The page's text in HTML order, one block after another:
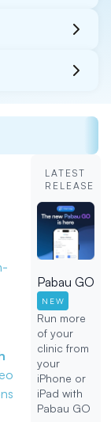
LATEST
RELEASE
Pabau GO
NEW
Run more
of your
clinic from
your
iPhone or
iPad with
Pabau GO